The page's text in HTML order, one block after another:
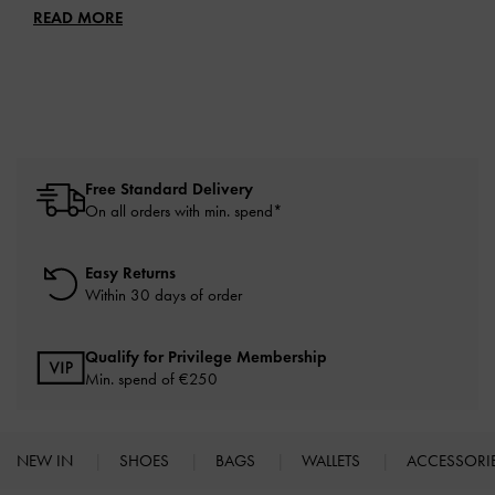
READ MORE
Free Standard Delivery
On all orders with min. spend*
Easy Returns
Within 30 days of order
Qualify for Privilege Membership
Min. spend of €250
NEW IN SHOES BAGS WALLETS